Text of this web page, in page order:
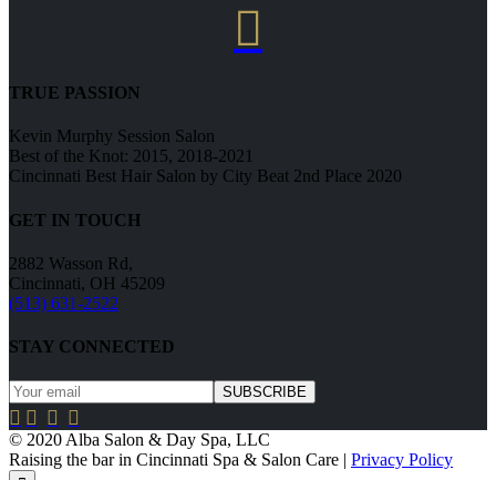

TRUE PASSION
Kevin Murphy Session Salon
Best of the Knot: 2015, 2018-2021
Cincinnati Best Hair Salon by City Beat 2nd Place 2020
GET IN TOUCH
2882 Wasson Rd,
Cincinnati, OH 45209
(513) 631-2522
STAY CONNECTED
   
© 2020 Alba Salon & Day Spa, LLC
Raising the bar in Cincinnati Spa & Salon Care | Privacy Policy